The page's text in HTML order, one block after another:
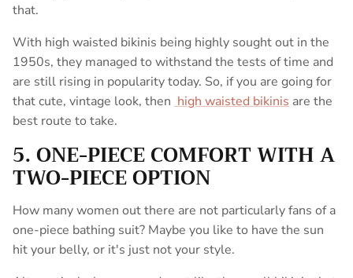
that.
With high waisted bikinis being highly sought out in the
1950s, they managed to withstand the tests of time and
are still rising in popularity today. So, if you are going for
that cute, vintage look, then high waisted bikinis are the
best route to take.
5. ONE-PIECE COMFORT WITH A
TWO-PIECE OPTION
How many women out there are not particularly fans of a
one-piece bathing suit? Maybe you like to have the sun
hit your belly, or it's just not your style.